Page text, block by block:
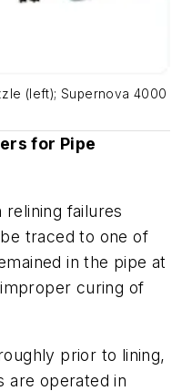
(left); Supernova 4000
for Pipe
failures
traced to one of
in the pipe at
curing of
prior to lining,
are operated in